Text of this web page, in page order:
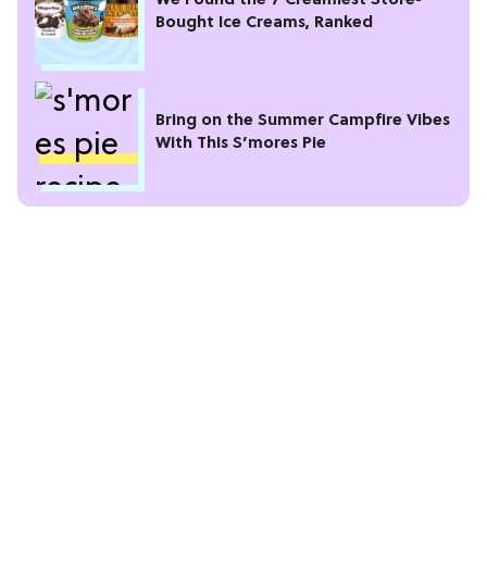
Bought Ice Creams, Ranked
Bring on the Summer Campfire Vibes
With This S’mores Pie